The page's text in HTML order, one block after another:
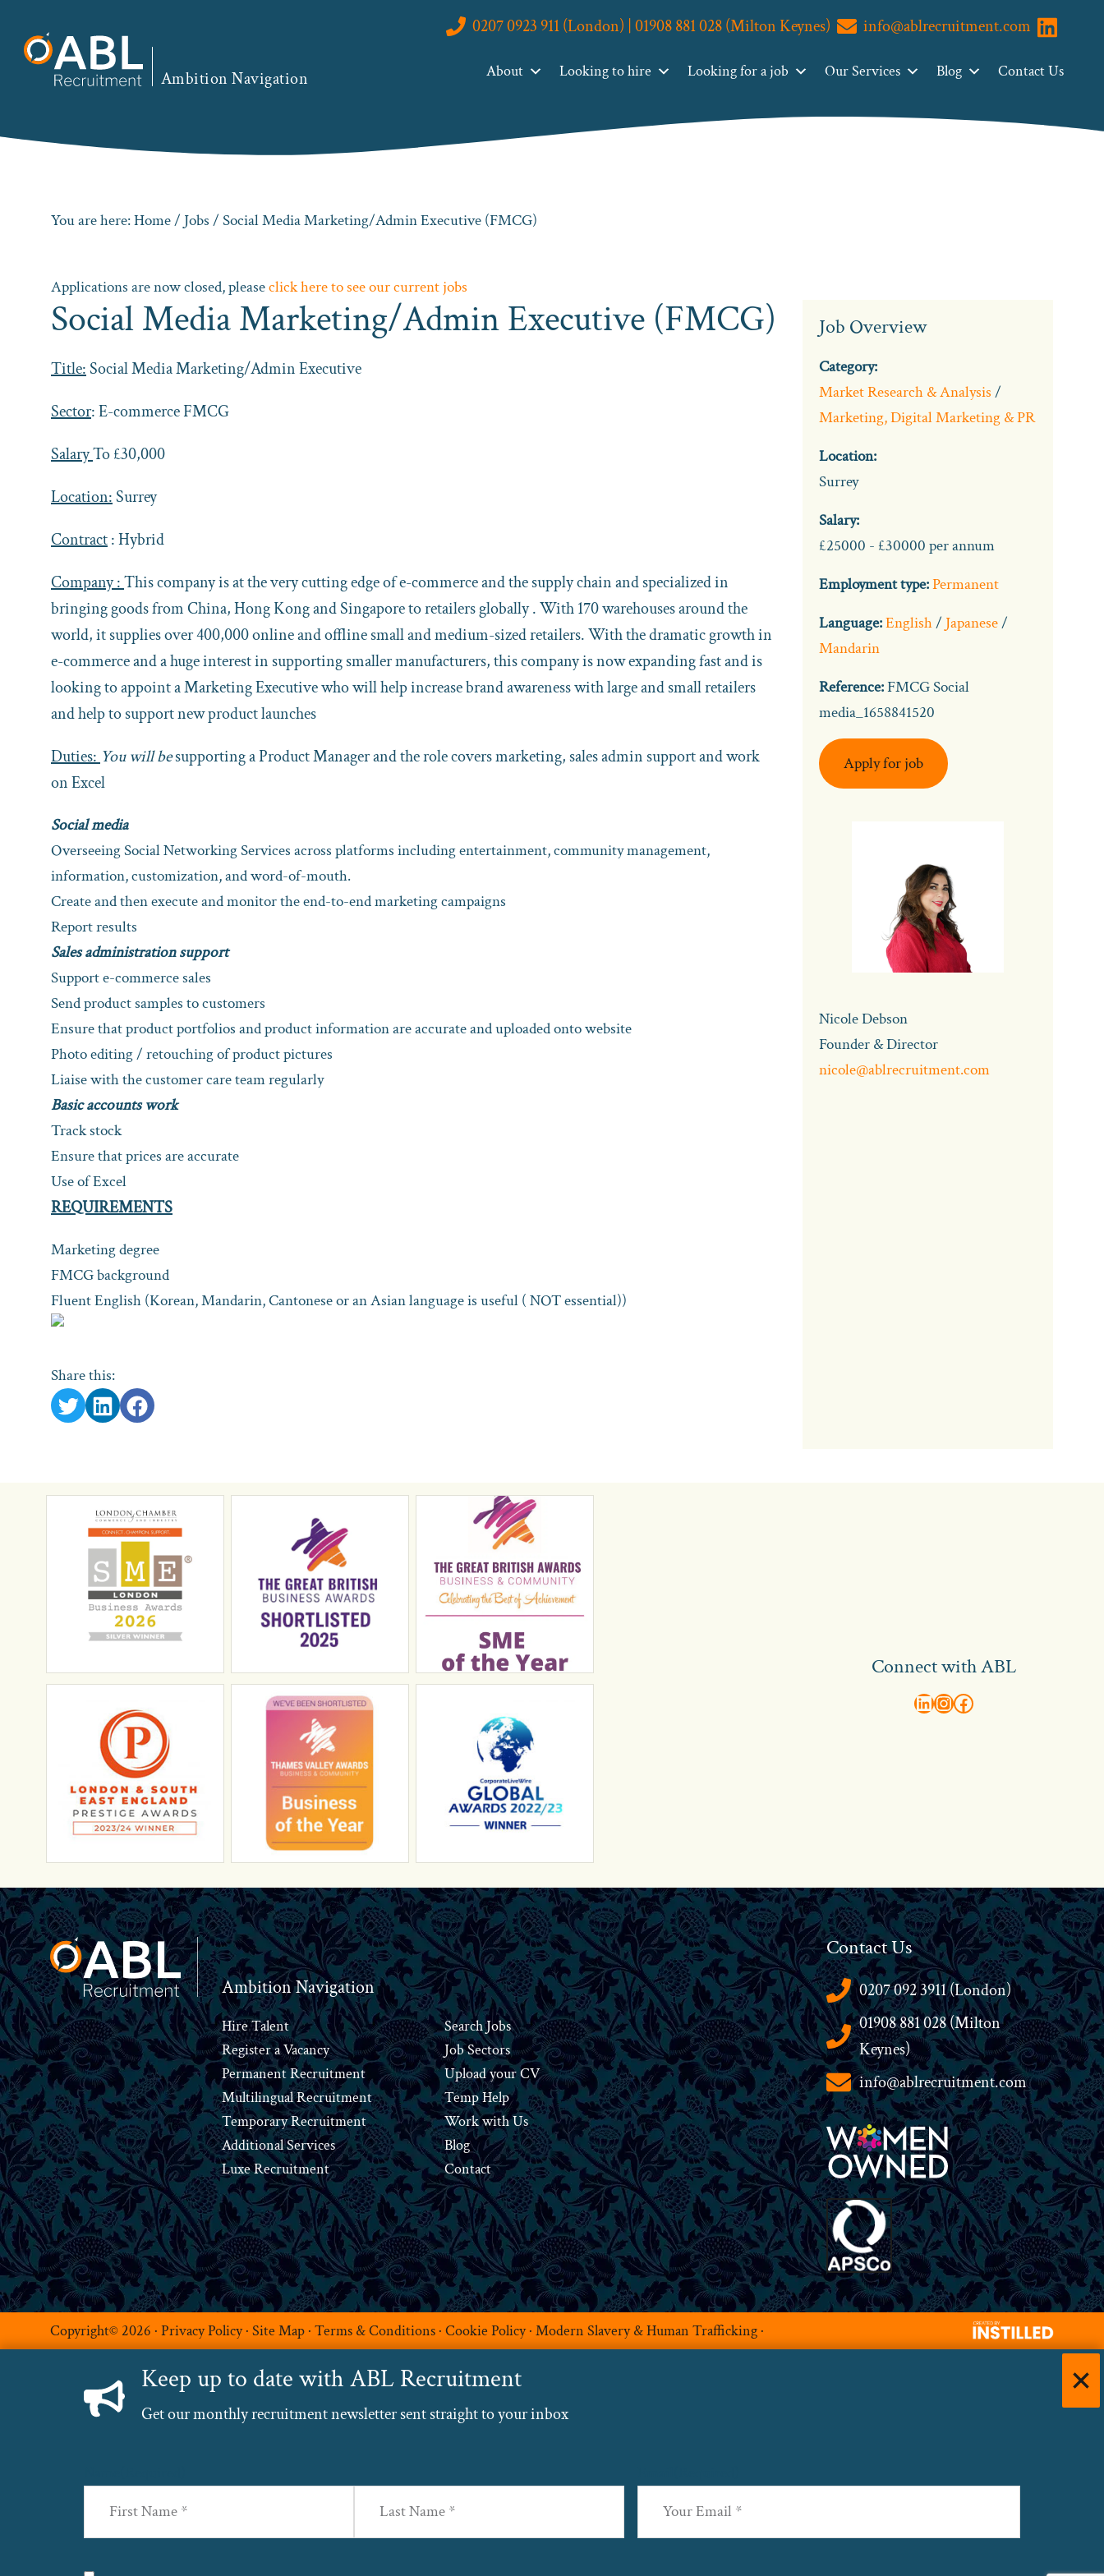
primary
navigation
main
footer
Ambition Navigation
0207 0923 911 (London) | 01908 881 028 (Milton Keynes) info@ablrecruitment.com Visit us
About Looking to hire Looking for a job Our Services Blog Contact Us
You are here:Home/ Jobs / Social Media Marketing/Admin Executive (FMCG)
Applications are now closed, pleaseclick here to see our current jobs
Social Media Marketing/Admin Executive (FMCG)
Title:Social Media Marketing/Admin Executive
Sector: E-commerce FMCG
SalaryTo £30,000
Location:Surrey
Contract: Hybrid
Company :This company is at the very cutting edge of e-commerce and the supply chain and specialized in
bringing goods from China, Hong Kong and Singapore to retailers globally . With 170 warehouses around the
world, it supplies over 400,000 online and offline small and medium-sized retailers. With the dramatic growth in
e-commerce and a huge interest in supporting smaller manufacturers, this company is now expanding fast and is
looking to appoint a Marketing Executive who will help increase brand awareness with large and small retailers
and help to support new product launches
Duties: You will besupporting a Product Manager and the role covers marketing, sales admin support and work
on Excel
Social media
Overseeing Social Networking Services across platforms including entertainment, community management,
information, customization, and word-of-mouth.
Create and then execute and monitor the end-to-end marketing campaigns
Report results
Sales administration support
Support e-commerce sales
Send product samples to customers
Ensure that product portfolios and product information are accurate and uploaded onto website
Photo editing / retouching of product pictures
Liaise with the customer care team regularly
Basic accounts work
Track stock
Ensure that prices are accurate
Use of Excel
REQUIREMENTS
Marketing degree
FMCG background
Fluent English (Korean, Mandarin, Cantonese or an Asian language is useful ( NOT essential))
Share this:
Job Overview
Category:
Market Research & Analysis /
Marketing, Digital Marketing & PR
Location:
Surrey
Salary:
£25000 - £30000 per annum
Employment type:Permanent
Language:English/ Japanese/
Mandarin
Reference:FMCG Social
media_1658841520
Apply for job
Nicole Debson
Founder & Director
nicole@ablrecruitment.com
Connect with ABL
abl recruitment on linkedin
Instagram
Visit ABL Recruitment on Facebook
Footer
Ambition Navigation
Hire Talent
Register a Vacancy
Permanent Recruitment
Multilingual Recruitment
Temporary Recruitment
Additional Services
Luxe Recruitment
Search Jobs
Job Sectors
Upload your CV
Temp Help
WorkwithUs
Blog
Contact
Contact Us
0207 092 3911 (London)
01908 881 028 (Milton
Keynes)
info@ablrecruitment.com
Copyright© 2026 · Privacy Policy· Site Map· Terms & Conditions· Cookie Policy· Modern Slavery & Human Trafficking·
Keep up to date with ABL Recruitment
Get our monthly recruitment newsletter sent straight to your inbox